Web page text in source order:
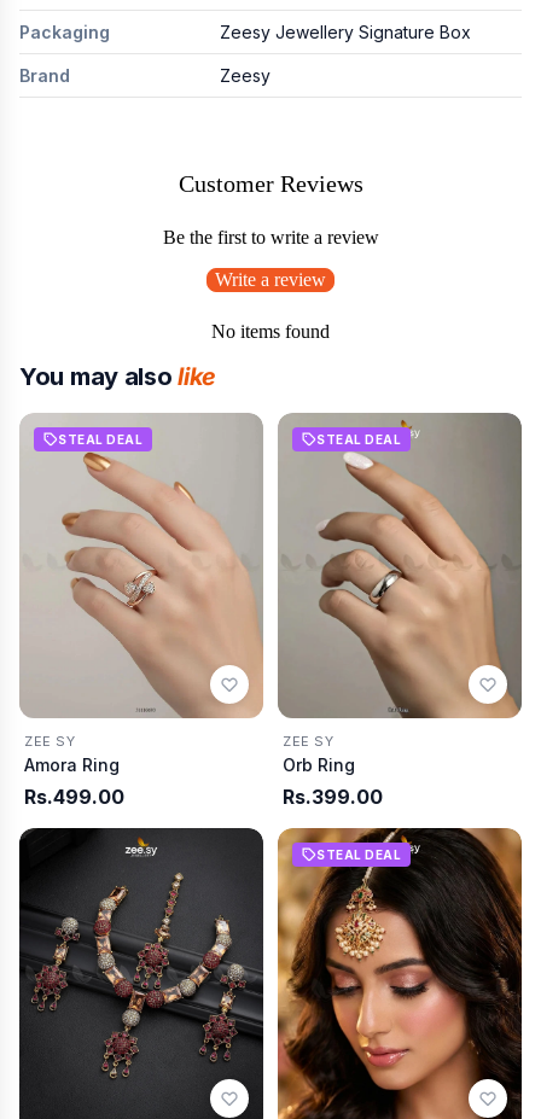
Packaging Zeesy Jewellery Signature Box
Brand Zeesy
Customer Reviews
Be the first to write a review
Write a review
No items found
You may alsolike
STEAL DEAL
ZEE SY
Amora Ring
Rs.499.00
STEAL DEAL
ZEE SY
Orb Ring
Rs.399.00
STEAL DEAL